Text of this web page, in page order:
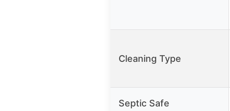
Cleaning Type
Septic Safe